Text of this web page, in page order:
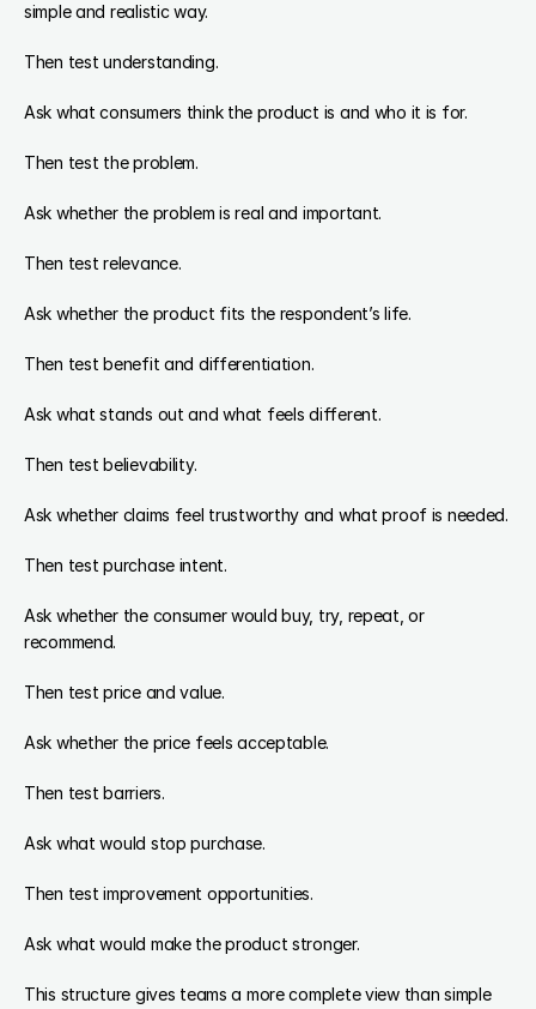
simple and realistic way.
Then test understanding.
Ask what consumers think the product is and who it is for.
Then test the problem.
Ask whether the problem is real and important.
Then test relevance.
Ask whether the product fits the respondent’s life.
Then test benefit and differentiation.
Ask what stands out and what feels different.
Then test believability.
Ask whether claims feel trustworthy and what proof is needed.
Then test purchase intent.
Ask whether the consumer would buy, try, repeat, or
recommend.
Then test price and value.
Ask whether the price feels acceptable.
Then test barriers.
Ask what would stop purchase.
Then test improvement opportunities.
Ask what would make the product stronger.
This structure gives teams a more complete view than simple